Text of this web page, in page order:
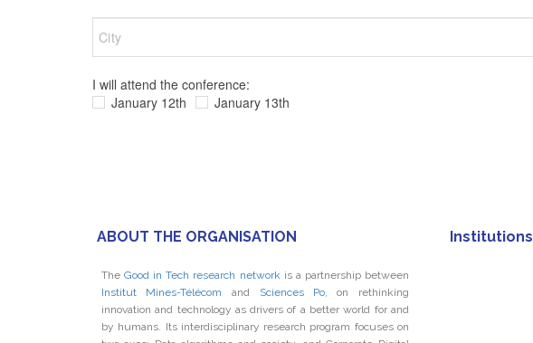
I will attend the conference:
January 12th
January 13th
ABOUT THE ORGANISATION
TheGood in Tech research networkis a partnership between
Institut Mines-Télécom
and Sciences Po, on rethinking
innovation and technology as drivers of a better world for and
by humans. Its interdisciplinary research program focuses on
Institutions